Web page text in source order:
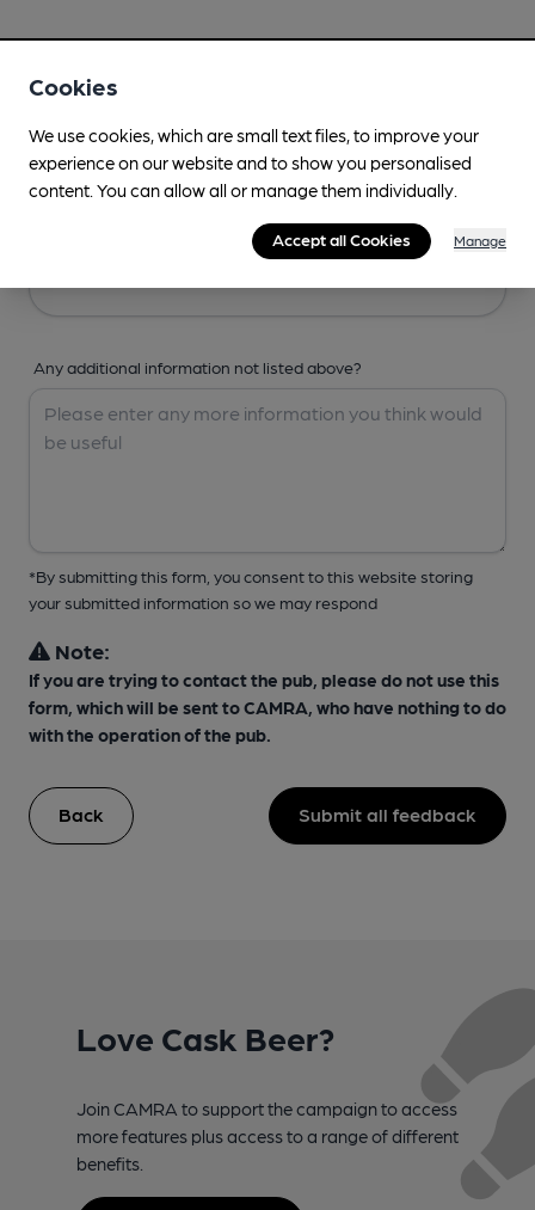
Any additional information not listed above?
*By submitting this form, you consent to this website storing
your submitted information so we may respond
Note:
If you are trying to contact the pub, please do not use this
form, which will be sent to CAMRA, who have nothing to do
with the operation of the pub.
Back Submit all feedback
Love Cask Beer?
Join CAMRA to support the campaign to access
more features plus access to a range of different
benefits.
Cookies
We use cookies, which are small text files, to improve your
experience on our website and to show you personalised
content. You can allow all or manage them individually.
Accept all Cookies Manage